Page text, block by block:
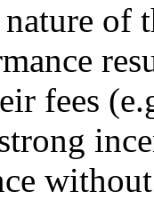
of
fees